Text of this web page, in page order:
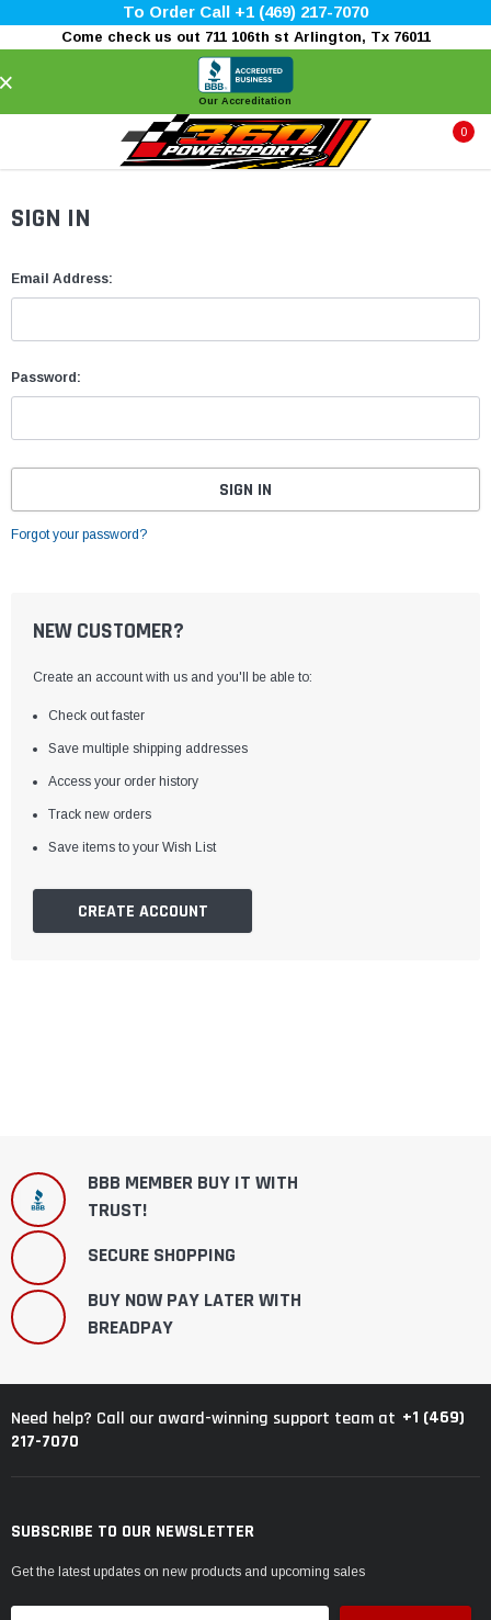
To Order Call +1 (469) 217-7070
Come check us out 711 106th st Arlington, Tx 76011
Our Accreditation
0
SIGN IN
Email Address:
Password:
Forgot your password?
NEW CUSTOMER?
Create an account with us and you'll be able to:
Check out faster
Save multiple shipping addresses
Access your order history
Track new orders
Save items to your Wish List
CREATE ACCOUNT
BBB MEMBER BUY IT WITH
TRUST!
SECURE SHOPPING
BUY NOW PAY LATER WITH
BREADPAY
Need help? Call our award-winning support team at +1 (469)
217-7070
SUBSCRIBE TO OUR NEWSLETTER
Get the latest updates on new products and upcoming sales